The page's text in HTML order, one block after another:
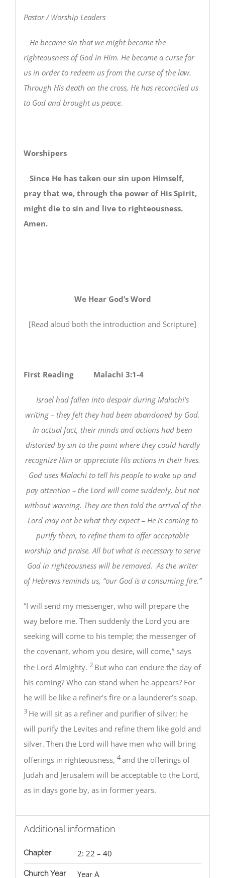
Pastor / Worship Leaders
He became sin that we might become the
righteousness of God in Him. He became a curse for
us in order to redeem us from the curse of the law.
Through His death on the cross, He has reconciled us
to God and brought us peace.
Worshipers
Since He has taken our sin upon Himself,
pray that we, through the power of His Spirit,
might die to sin and live to righteousness.
Amen.
We Hear God’s Word
[Read aloud both the introduction and Scripture]
First Reading Malachi 3:1-4
Israel had fallen into despair during Malachi’s
writing – they felt they had been abandoned by God.
In actual fact, their minds and actions had been
distorted by sin to the point where they could hardly
recognize Him or appreciate His actions in their lives.
God uses Malachi to tell his people to wake up and
pay attention – the Lord will come suddenly, but not
without warning. They are then told the arrival of the
Lord may not be what they expect – He is coming to
purify them, to refine them to offer acceptable
worship and praise. All but what is necessary to serve
God in righteousness will be removed. As the writer
of Hebrews reminds us, “our God is a consuming fire.”
“I will send my messenger, who will prepare the
way before me. Then suddenly the Lord you are
seeking will come to his temple; the messenger of
the covenant, whom you desire, will come,” says
the Lord Almighty. 2 But who can endure the day of
his coming? Who can stand when he appears? For
he will be like a refiner’s fire or a launderer’s soap.
3 He will sit as a refiner and purifier of silver; he
will purify the Levites and refine them like gold and
silver. Then the Lord will have men who will bring
offerings in righteousness, 4and the offerings of
Judah and Jerusalem will be acceptable to the Lord,
as in days gone by, as in former years.
Additional information
Chapter 2: 22 – 40
Church Year Year A